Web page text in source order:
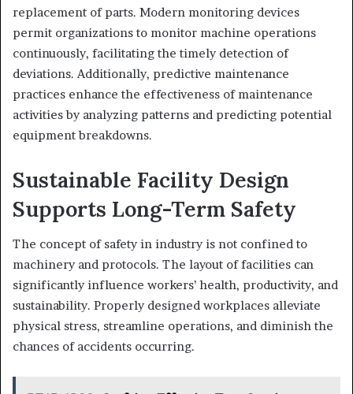
replacement of parts. Modern monitoring devices
permit organizations to monitor machine operations
continuously, facilitating the timely detection of
deviations. Additionally, predictive maintenance
practices enhance the effectiveness of maintenance
activities by analyzing patterns and predicting potential
equipment breakdowns.
Sustainable Facility Design
Supports Long-Term Safety
The concept of safety in industry is not confined to
machinery and protocols. The layout of facilities can
significantly influence workers’ health, productivity, and
sustainability. Properly designed workplaces alleviate
physical stress, streamline operations, and diminish the
chances of accidents occurring.